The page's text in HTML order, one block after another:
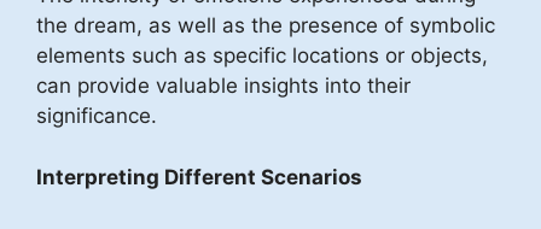
the dream, as well as the presence of symbolic
elements such as specific locations or objects,
can provide valuable insights into their
significance.
Interpreting Different Scenarios